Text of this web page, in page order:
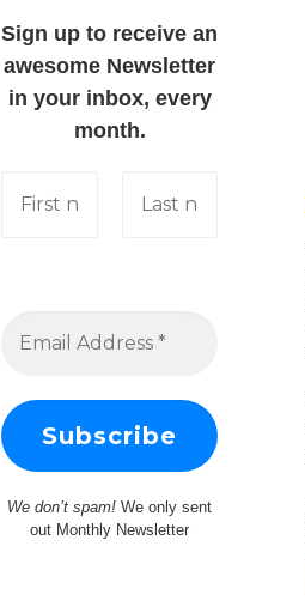
Sign up to receive an
awesome Newsletter
in your inbox, every
month.
We don’t spam!We only sent
out Monthly Newsletter